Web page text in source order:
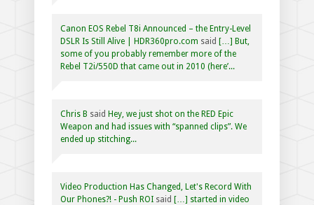
Canon EOS Rebel T8i Announced – the Entry-Level
DSLR Is Still Alive | HDR360pro.com said […] But,
some of you probably remember more of the
Rebel T2i/550D that came out in 2010 (here’...
Chris B said Hey, we just shot on the RED Epic
Weapon and had issues with “spanned clips”. We
ended up stitching...
Video Production Has Changed, Let's Record With
Our Phones?! - Push ROI said […] started in video